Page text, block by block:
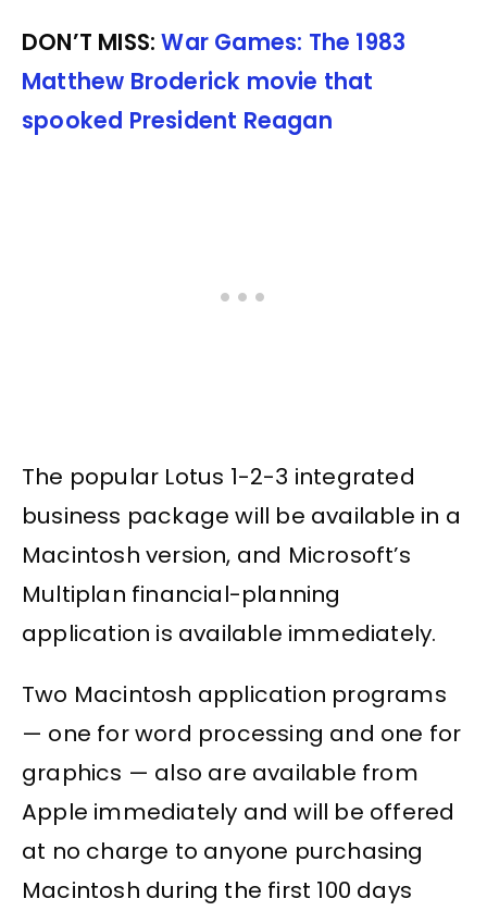
DON’T MISS:War Games: The 1983
Matthew Broderick movie that
spooked President Reagan
The popular Lotus 1-2-3 integrated
business package will be available in a
Macintosh version, and Microsoft’s
Multiplan financial-planning
application is available immediately.
Two Macintosh application programs
— one for word processing and one for
graphics — also are available from
Apple immediately and will be offered
at no charge to anyone purchasing
Macintosh during the first 100 days